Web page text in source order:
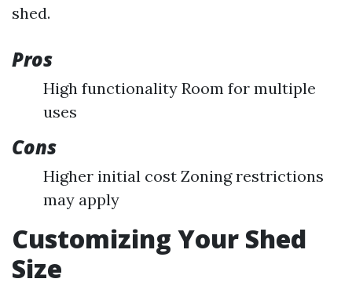
shed.
Pros
High functionality Room for multiple
uses
Cons
Higher initial cost Zoning restrictions
may apply
Customizing Your Shed
Size